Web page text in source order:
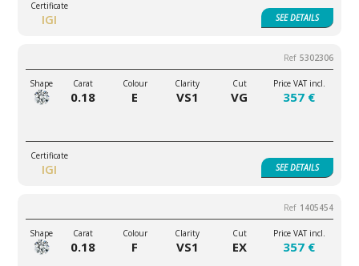
IGI SEEDETAILS
5302306
0.18 E VS1 VG
IGI
357 €
SEEDETAILS
1405454
0.18 F VS1 EX 357 €